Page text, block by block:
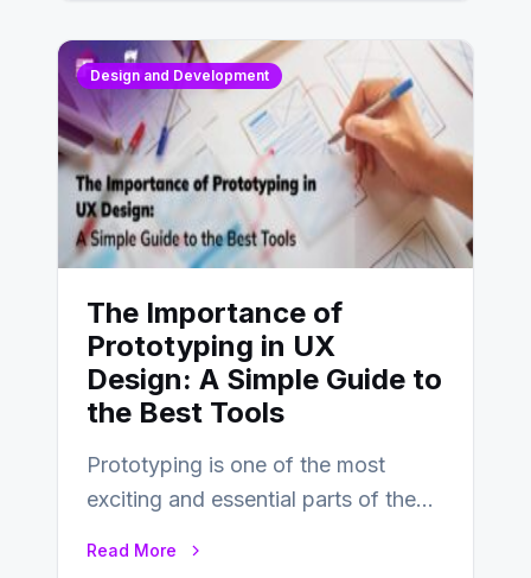
Design and Development
The Importance of
Prototyping in UX
Design: A Simple Guide to
the Best Tools
Prototyping is one of the most
exciting and essential parts of the
Read More